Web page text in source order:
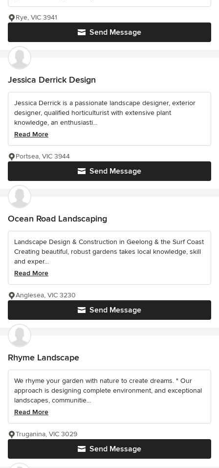
Send Message
Rye, VIC 3941
Jessica Derrick Design
Jessica Derrick is a passionate landscape designer, exterior
designer, qualified horticulturist with extensive plant
knowledge, an enthusiasti...
Read More
Send Message
Portsea, VIC 3944
Ocean Road Landscaping
Landscape Design & Construction in Geelong & the Surf Coast
Creating beautiful, robust gardens takes local knowledge, skill
and exper...
Read More
Send Message
Anglesea, VIC 3230
Rhyme Landscape
We rhyme your garden with nature to create dreams. " Our
approach is designing complete environment, and exceptional
landscapes, communitie...
Read More
Send Message
Truganina, VIC 3029